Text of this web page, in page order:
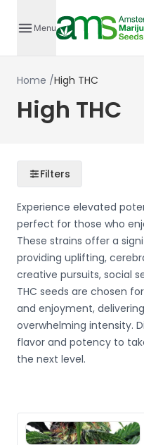
Menu
Home /High THC
High THC
Filters
Experience elevated
perfect for those who
These strains offer a
providing uplifting,
creative pursuits, social
THC seeds are chosen
and enjoyment,
overwhelming intensity.
flavor and potency to
the next level.